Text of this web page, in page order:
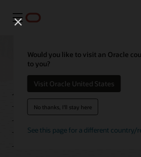
Menu
Would you like to visit an Oracle
to you?
Visit Oracle United States
No thanks, I'll stay here
See this page for a different country/
Autonomous AI
Database Data
Features